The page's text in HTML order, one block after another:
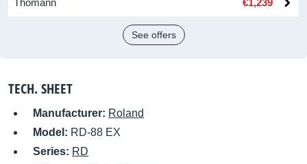
Thomann €1,239
See offers
TECH. SHEET
Manufacturer: Roland
Model: RD-88 EX
Series: RD